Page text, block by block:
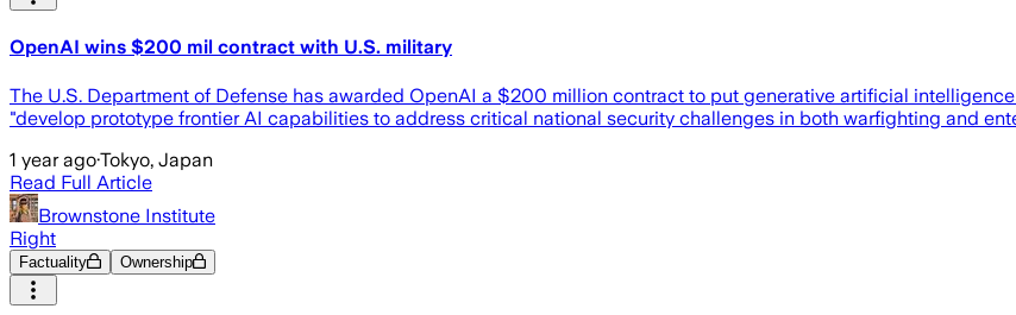
OpenAI wins $200 mil contract with U.S. military
The U.S. Department of Defense has awarded OpenAI a $200 million contract to put generative artificial
"develop prototype frontier AI capabilities to address critical national security challenges in both warfighting and
1 year ago·Tokyo, Japan
Read Full Article
Brownstone Institute
Right
Factuality Ownership